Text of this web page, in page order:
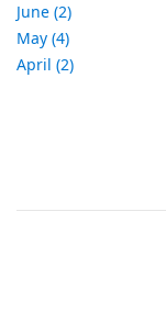
June (2)
May (4)
April (2)